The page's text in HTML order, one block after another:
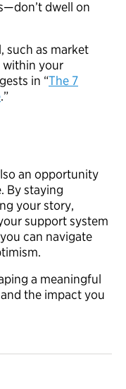
dwell on
such as market
within your
in “The 7
.”
an opportunity
By staying
your story,
support system
can navigate
a meaningful
the impact you